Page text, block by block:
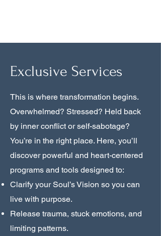
Exclusive Services
This is where transformation begins.
Overwhelmed? Stressed? Held back
by inner conflict or self-sabotage?
You’re in the right place. Here, you’ll
discover powerful and heart-centered
programs and tools designed to:
Clarify your Soul’s Vision so you can
live with purpose.
Release trauma, stuck emotions, and
limiting patterns.